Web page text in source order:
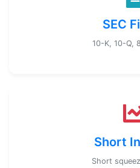
SEC
10-K, 10-Q,
Short
Short